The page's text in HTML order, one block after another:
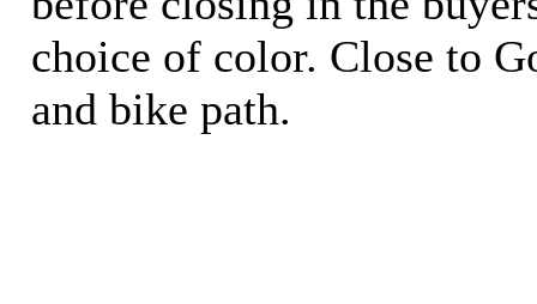
choice of color. Close to
and bike path.